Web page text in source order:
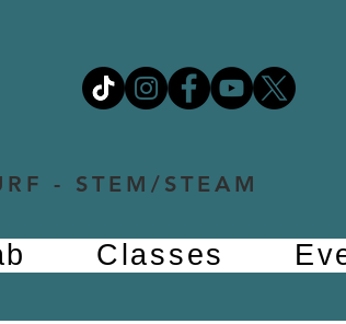
- STEM/STEAM
Classes